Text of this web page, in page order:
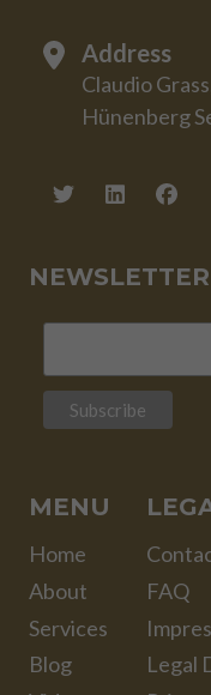
Address
Claudio
Hünenberg
NEWSLETTER
MENU
Home
About
Services
Blog
FAQ
Legal